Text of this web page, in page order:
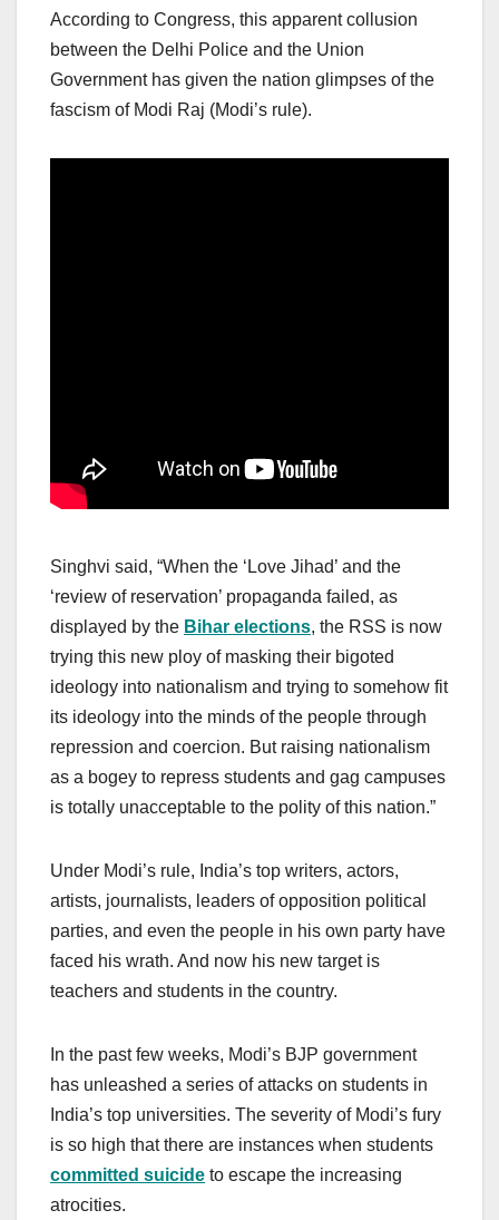
According to Congress, this apparent collusion
between the Delhi Police and the Union
Government has given the nation glimpses of the
fascism of Modi Raj (Modi’s rule).
Singhvi said, “When the ‘Love Jihad’ and the
‘review of reservation’ propaganda failed, as
displayed by the Bihar elections, the RSS is now
trying this new ploy of masking their bigoted
ideology into nationalism and trying to somehow fit
its ideology into the minds of the people through
repression and coercion. But raising nationalism
as a bogey to repress students and gag campuses
is totally unacceptable to the polity of this nation.”
Under Modi’s rule, India’s top writers, actors,
artists, journalists, leaders of opposition political
parties, and even the people in his own party have
faced his wrath. And now his new target is
teachers and students in the country.
In the past few weeks, Modi’s BJP government
has unleashed a series of attacks on students in
India’s top universities. The severity of Modi’s fury
is so high that there are instances when students
committed suicide to escape the increasing
atrocities.